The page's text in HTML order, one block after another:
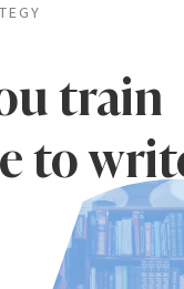
train
to